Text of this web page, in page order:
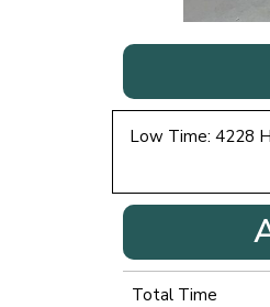
Low Time: 4228
Total Time